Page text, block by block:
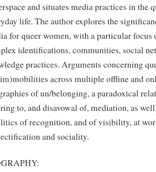
and situates media practices in the
life. The author explores the
for queer women, with a particular
identifications, communities, social
practices. Arguments concerning
across multiple offline and
of un/belonging, a paradoxical
to, and disavowal of, mediation, as
of recognition, and of visibility, at
and sociality.